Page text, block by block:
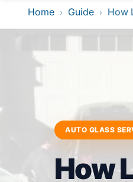
Services
Locations
Resources
About Us
Reviews
Call Now!
Services
Windshield Replacement
Windshield Repair
ADAS Calibration
Auto Glass Repair &
Home › Guide › How
AUTO GLASS
How